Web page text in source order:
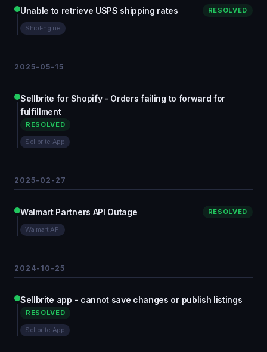
Unable to retrieve USPS shipping rates RESOLVED
ShipEngine
2025-05-15
Sellbrite for Shopify - Orders failing to forward for
fulfillment
RESOLVED
Sellbrite App
2025-02-27
Walmart Partners API Outage RESOLVED
Walmart API
2024-10-25
Sellbrite app - cannot save changes or publish listings
RESOLVED
Sellbrite App